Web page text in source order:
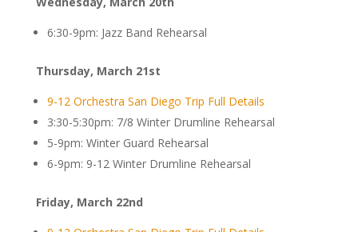
6:30-9pm: Jazz Band Rehearsal
Thursday, March 21st
9-12 Orchestra San Diego Trip Full Details
3:30-5:30pm: 7/8 Winter Drumline Rehearsal
5-9pm: Winter Guard Rehearsal
6-9pm: 9-12 Winter Drumline Rehearsal
Friday, March 22nd